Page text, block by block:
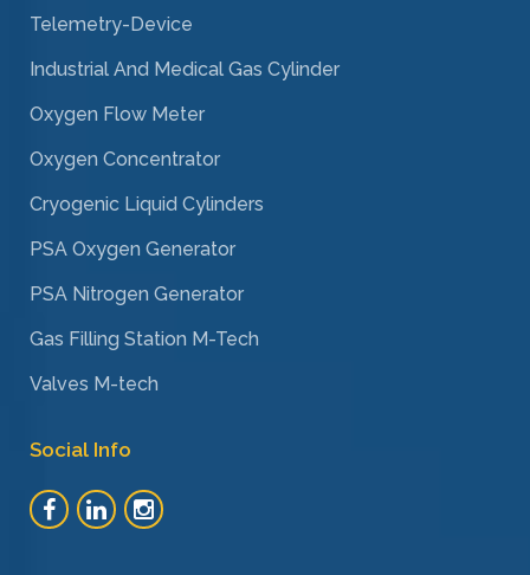
Telemetry-Device
Industrial And Medical Gas Cylinder
Oxygen Flow Meter
Oxygen Concentrator
Cryogenic Liquid Cylinders
PSA Oxygen Generator
PSA Nitrogen Generator
Gas Filling Station M-Tech
Valves M-tech
Social Info